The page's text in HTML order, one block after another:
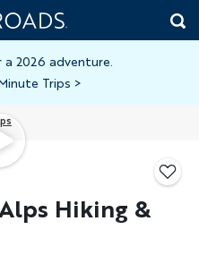
2026 adventure.
Trips >
Hiking &